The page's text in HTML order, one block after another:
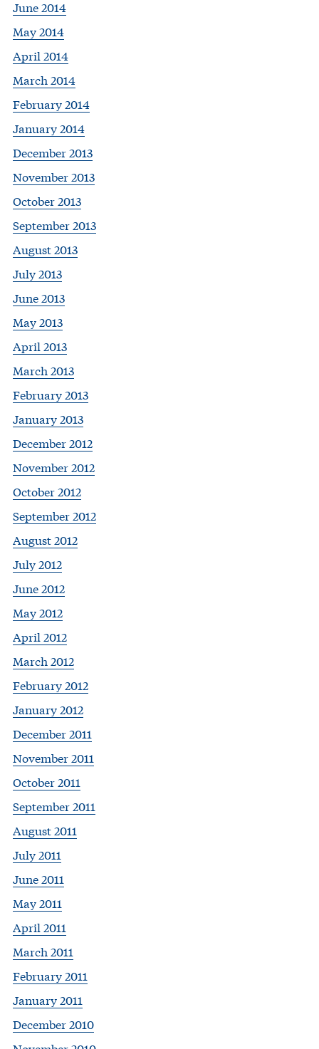
June 2014
May 2014
April 2014
March 2014
February 2014
January 2014
December 2013
November 2013
October 2013
September 2013
August 2013
July 2013
June 2013
May 2013
April 2013
March 2013
February 2013
January 2013
December 2012
November 2012
October 2012
September 2012
August 2012
July 2012
June 2012
May 2012
April 2012
March 2012
February 2012
January 2012
December 2011
November 2011
October 2011
September 2011
August 2011
July 2011
June 2011
May 2011
April 2011
March 2011
February 2011
January 2011
December 2010